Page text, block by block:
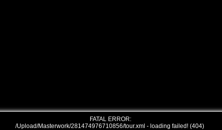
FATAL ERROR:
/Upload/Masterwork/281474976710856/tour.xml - loading failed! (404)